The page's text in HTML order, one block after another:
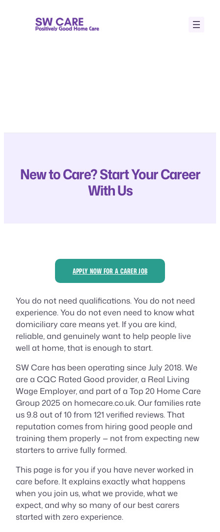
New to Care? Start Your Career
With Us
APPLY NOW FOR A CARER JOB
You do not need qualifications. You do not need
experience. You do not even need to know what
domiciliary care means yet. If you are kind,
reliable, and genuinely want to help people live
well at home, that is enough to start.
SW Care has been operating since July 2018. We
are a CQC Rated Good provider, a Real Living
Wage Employer, and part of a Top 20 Home Care
Group 2025 on homecare.co.uk. Our families rate
us 9.8 out of 10 from 121 verified reviews. That
reputation comes from hiring good people and
training them properly — not from expecting new
starters to arrive fully formed.
This page is for you if you have never worked in
care before. It explains exactly what happens
when you join us, what we provide, what we
expect, and why so many of our best carers
started with zero experience.